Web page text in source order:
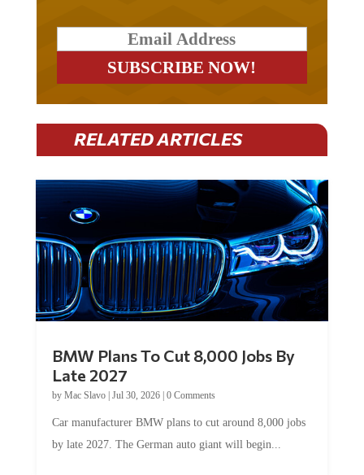
RELATED ARTICLES
Late 2027
byMac Slavo|Jul 30, 2026
by late 2027. The German auto giant will begin...